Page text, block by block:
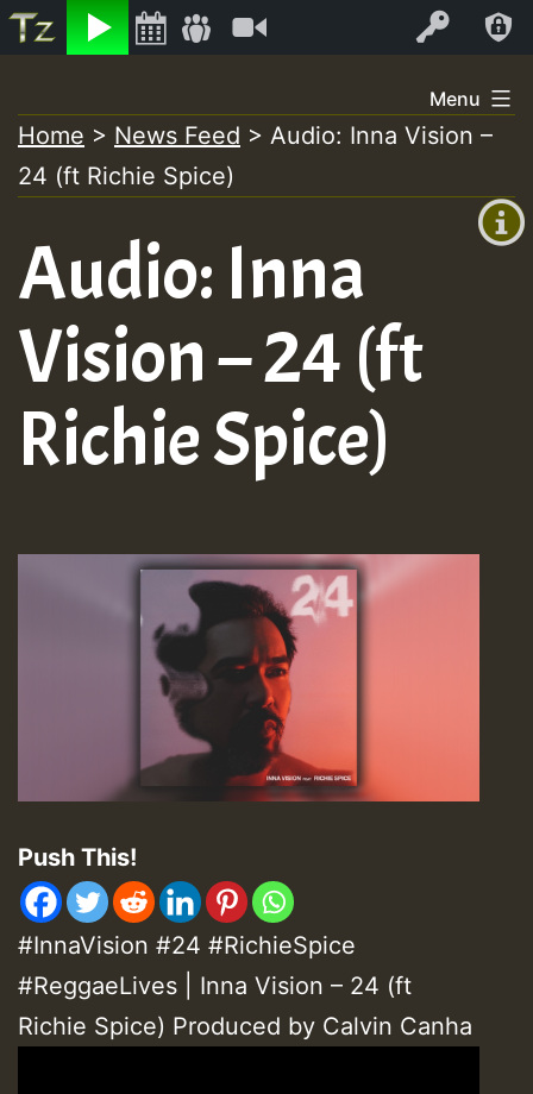
Listen Log In
+00:00
+0)
to
content
Menu
Home > News Feed > Audio: Inna Vision –
24 (ft Richie Spice)
Audio: Inna
Vision – 24 (ft
Richie Spice)
Push This!
#InnaVision #24 #RichieSpice
#ReggaeLives | Inna Vision – 24 (ft
Richie Spice) Produced by Calvin Canha